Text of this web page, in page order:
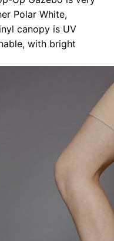
Polar White,
canopy is UV
with bright